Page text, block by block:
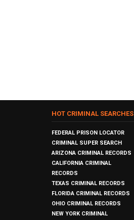
HOT CRIMINAL SEARCHES
FEDERAL PRISON LOCATOR
CRIMINAL SUPER SEARCH
ARIZONA CRIMINAL RECORDS
CALIFORNIA CRIMINAL
RECORDS
TEXAS CRIMINAL RECORDS
FLORIDA CRIMINAL RECORDS
OHIO CRIMINAL RECORDS
NEW YORK CRIMINAL